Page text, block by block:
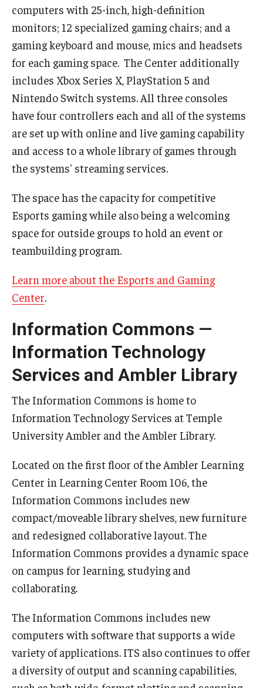
Field Station
About
Contact
Department Directory
Giving
Maps and Directions
News
University College Course Grant
computers with 25-inch, high-definition
monitors; 12 specialized gaming chairs; and a
gaming keyboard and mouse, mics and headsets
for each gaming space. The Center additionally
includes Xbox Series X, PlayStation 5 and
Nintendo Switch systems. All three consoles
have four controllers each and all of the systems
are set up with online and live gaming capability
and access to a whole library of games through
the systems' streaming services.
The space has the capacity for competitive
Esports gaming while also being a welcoming
space for outside groups to hold an event or
teambuilding program.
Learn more about the Esports and Gaming
Center.
Information Commons —
Information Technology
Services and Ambler Library
The Information Commons is home to
Information Technology Services at Temple
University Ambler and the Ambler Library.
Located on the first floor of the Ambler Learning
Center in Learning Center Room 106, the
Information Commons includes new
compact/moveable library shelves, new furniture
and redesigned collaborative layout. The
Information Commons provides a dynamic space
on campus for learning, studying and
collaborating.
The Information Commons includes new
computers with software that supports a wide
variety of applications. ITS also continues to offer
a diversity of output and scanning capabilities,